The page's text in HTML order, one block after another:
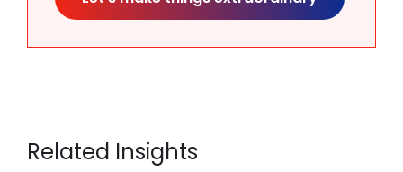
Related Insights